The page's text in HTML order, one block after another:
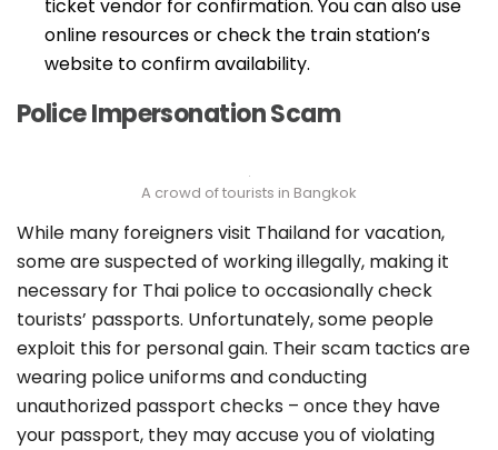
ticket vendor for confirmation. You can also use
online resources or check the train station’s
website to confirm availability.
Police Impersonation Scam
A crowd of tourists in Bangkok
While many foreigners visit Thailand for vacation,
some are suspected of working illegally, making it
necessary for Thai police to occasionally check
tourists’ passports. Unfortunately, some people
exploit this for personal gain. Their scam tactics are
wearing police uniforms and conducting
unauthorized passport checks – once they have
your passport, they may accuse you of violating